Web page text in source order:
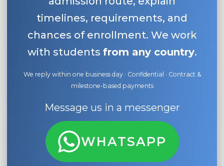
timelines, requirements, and
chances of enrollment. We work
with students from any country.
We reply within one business day · Confidential · Contract &
milestone-based payments
Message us in a messenger
WHATSAPP